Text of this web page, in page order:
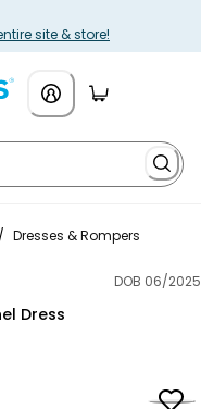
site & store!
/ Dresses & Rompers
DOB 06/2025
Dress